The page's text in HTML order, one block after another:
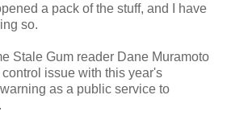
a pack of the stuff, and I have
so.
Stale Gum reader Dane Muramoto
issue with this year's
as a public service to